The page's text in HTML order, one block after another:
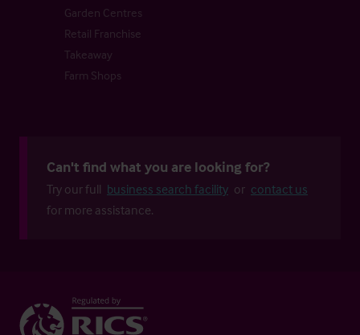
Garden Centres
Retail Franchise
Takeaway
Farm Shops
Can't find what you are looking for?
Try our full business search facility or contact us
for more assistance.